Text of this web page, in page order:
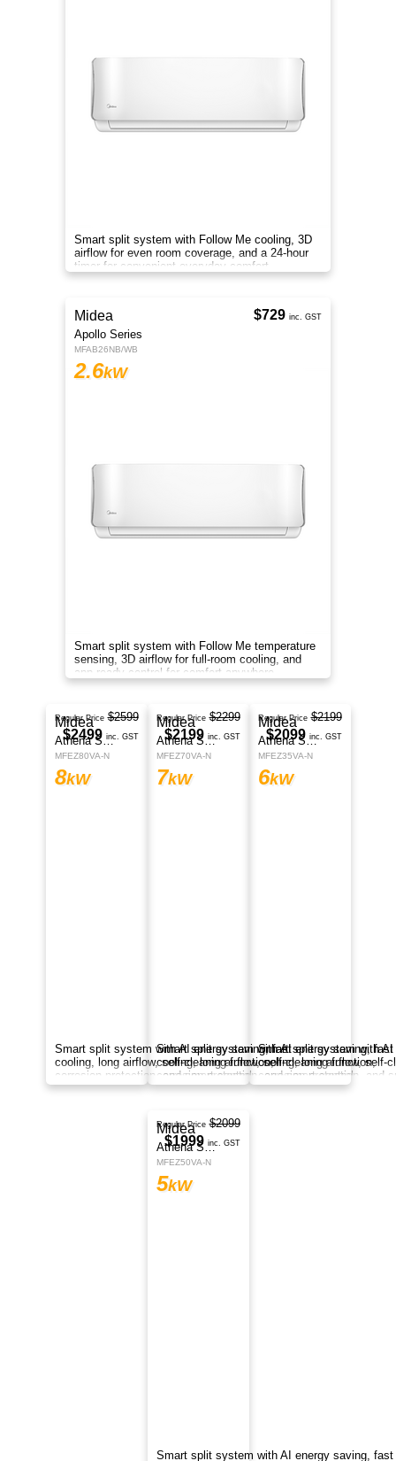
Smart split system with Follow Me cooling, 3D
airflow for even room coverage, and a 24-hour
timer for convenient everyday comfort.
Midea
Apollo Series
MFAB26NB/WB
2.6kW
Smart split system with Follow Me temperature
sensing, 3D airflow for full-room cooling, and
app-ready control for comfort anywhere.
$729 inc. GST
Midea
Athena Series
MFEZ80VA-N
8kW
Smart split system with AI energy saving, fast
cooling, long airflow, self-cleaning function,
corrosion protection, and smart control
anywhere.
Regular Price $2599
$2499 inc. GST
Regular Price